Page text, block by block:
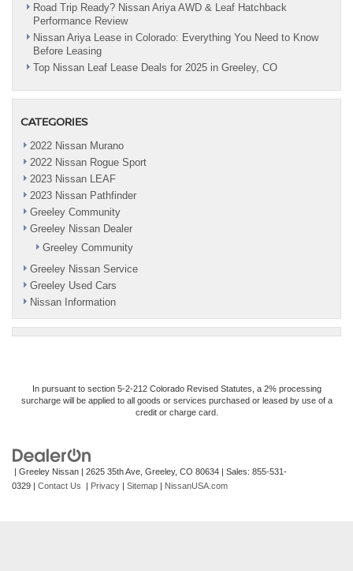
Road Trip Ready? Nissan Ariya AWD & Leaf Hatchback
Performance Review
Nissan Ariya Lease in Colorado: Everything You Need to Know
Before Leasing
Top Nissan Leaf Lease Deals for 2025 in Greeley, CO
CATEGORIES
2022 Nissan Murano
2022 Nissan Rogue Sport
2023 Nissan LEAF
2023 Nissan Pathfinder
Greeley Community
Greeley Nissan Dealer
Greeley Community
Greeley Nissan Service
Greeley Used Cars
Nissan Information
In pursuant to section 5-2-212 Colorado Revised Statutes, a 2% processing
surcharge will be applied to all goods or services purchased or leased by use of a
credit or charge card.
| Greeley Nissan | 2625 35th Ave, Greeley, CO 80634 | Sales: 855-531-
0329 | Contact Us | Privacy | Sitemap | NissanUSA.com